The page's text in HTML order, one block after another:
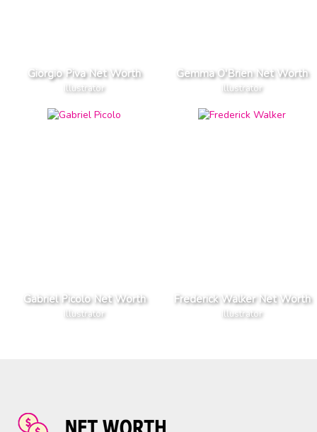
Giorgio Piva Net Worth
Illustrator
Gemma O'Brien Net Worth
Illustrator
Gabriel Picolo Net Worth
Illustrator
Frederick Walker Net Worth
Illustrator